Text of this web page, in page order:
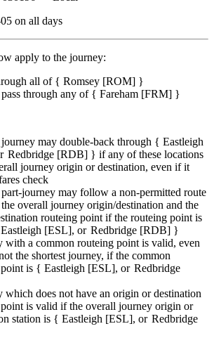
on all days
apply to the journey:
all of{ Romsey [ROM] }
pass through any of { Fareham [FRM] }
may double-back through { Eastleigh
Redbridge [RDB] } if any of these locations
journey origin or destination, even if it
check
journey may follow a non-permitted route
overall journey origin/destination and the
routeing point if the routeing point is
Eastleigh [ESL] Redbridge [RDB] }
with a common routeing point is valid, even
the shortest journey, if the common
is { Eastleigh [ESL]
Redbridge
which does not have an origin or destination
is valid if the overall journey origin or
station is { Eastleigh [ESL]
Redbridge